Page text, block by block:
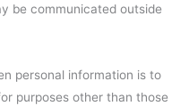
be communicated outside
personal information is to
purposes other than those